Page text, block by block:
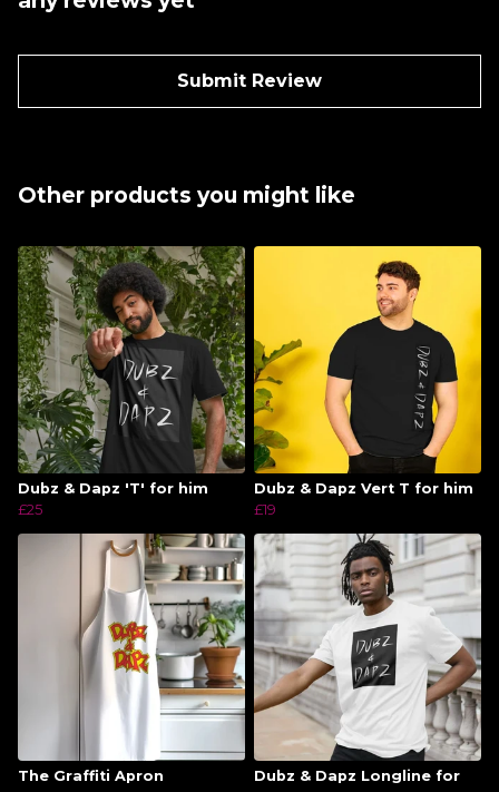
Submit Review
Other products you might like
Dubz & Dapz 'T' for him
£25
Dubz & Dapz Vert T for him
£19
The Graffiti Apron
Dubz & Dapz Longline for